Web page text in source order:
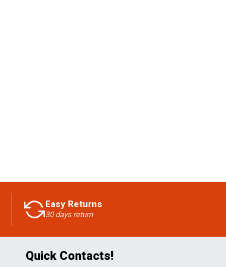
Easy Returns
30 days return
Quick Contacts!